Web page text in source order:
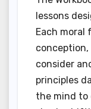
lessons
Each moral
consider
principles
the mind to